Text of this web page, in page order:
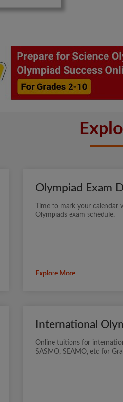
Olympiad Exam
Time to mark your calendar
Olympiads exam schedule.
Explore More
International
Online tuitions for
SASMO, SEAMO, etc for